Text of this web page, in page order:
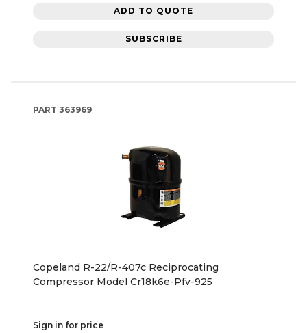
ADD TO QUOTE
SUBSCRIBE
PART 363969
Copeland R-22/R-407c Reciprocating
Compressor Model Cr18k6e-Pfv-925
Sign in for price